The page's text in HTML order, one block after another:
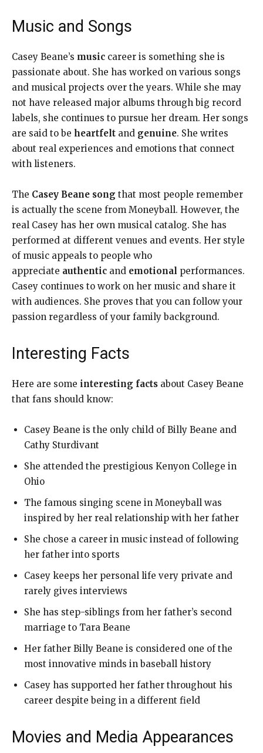
Music and Songs
Casey Beane’s music career is something she is
passionate about. She has worked on various songs
and musical projects over the years. While she may
not have released major albums through big record
labels, she continues to pursue her dream. Her songs
are said to be heartfelt and genuine. She writes
about real experiences and emotions that connect
with listeners.
The Casey Beane song that most people remember
is actually the scene from Moneyball. However, the
real Casey has her own musical catalog. She has
performed at different venues and events. Her style
of music appeals to people who
appreciate authentic and emotional performances.
Casey continues to work on her music and share it
with audiences. She proves that you can follow your
passion regardless of your family background.
Interesting Facts
Here are some interesting facts about Casey Beane
that fans should know:
Casey Beane is the only child of Billy Beane and
Cathy Sturdivant
She attended the prestigious Kenyon College in
Ohio
The famous singing scene in Moneyball was
inspired by her real relationship with her father
She chose a career in music instead of following
her father into sports
Casey keeps her personal life very private and
rarely gives interviews
She has step-siblings from her father’s second
marriage to Tara Beane
Her father Billy Beane is considered one of the
most innovative minds in baseball history
Casey has supported her father throughout his
career despite being in a different field
Movies and Media Appearances